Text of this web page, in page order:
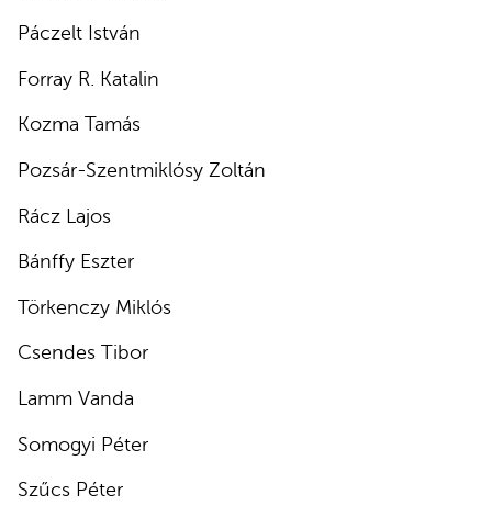
Páczelt István
Forray R. Katalin
Kozma Tamás
Pozsár-Szentmiklósy Zoltán
Rácz Lajos
Bánffy Eszter
Törkenczy Miklós
Csendes Tibor
Lamm Vanda
Somogyi Péter
Szűcs Péter